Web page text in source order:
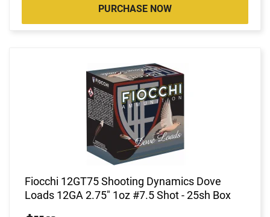
PURCHASE NOW
Fiocchi 12GT75 Shooting Dynamics Dove
Loads 12GA 2.75" 1oz #7.5 Shot - 25sh Box